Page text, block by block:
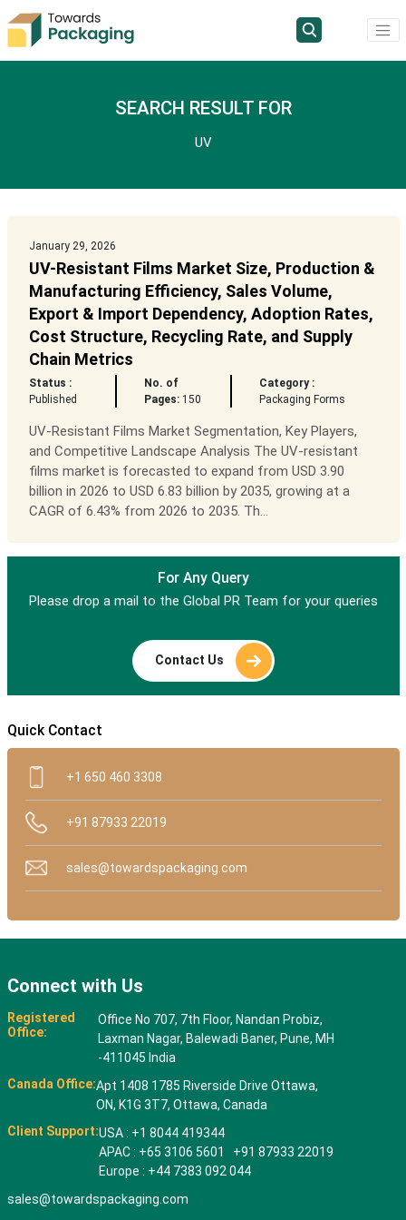
SEARCH RESULT FOR
UV
January 29, 2026
UV-Resistant Films Market Size, Production &
Manufacturing Efficiency, Sales Volume,
Export & Import Dependency, Adoption Rates,
Cost Structure, Recycling Rate, and Supply
Chain Metrics
Status :
Published
No. of
Pages:150
Category :
Packaging Forms
UV-Resistant Films Market Segmentation, Key Players,
and Competitive Landscape Analysis The UV-resistant
films market is forecasted to expand from USD 3.90
billion in 2026 to USD 6.83 billion by 2035, growing at a
CAGR of 6.43% from 2026 to 2035. Th...
For Any Query
Please drop a mail to the Global PR Team for your queries
Contact Us
Quick Contact
+1 650 460 3308
+91 87933 22019
sales@towardspackaging.com
Connect with Us
Registered
Office:
Office No 707, 7th Floor, Nandan Probiz,
Laxman Nagar, Balewadi Baner, Pune, MH
-411045 India
Canada Office:Apt 1408 1785 Riverside Drive Ottawa,
ON, K1G 3T7, Ottawa, Canada
Client Support:USA : +1 8044 419344
APAC : +65 3106 5601 +91 87933 22019
Europe : +44 7383 092 044
sales@towardspackaging.com